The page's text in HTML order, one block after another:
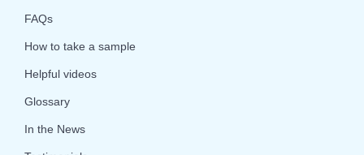
FAQs
How to take a sample
Helpful videos
Glossary
In the News